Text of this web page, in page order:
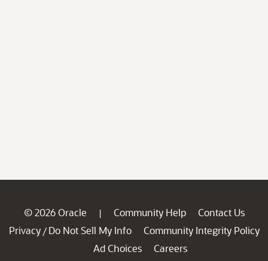
© 2026 Oracle | Community Help
Contact Us
Privacy / Do Not Sell My Info
Community Integrity Policy
Ad Choices
Careers